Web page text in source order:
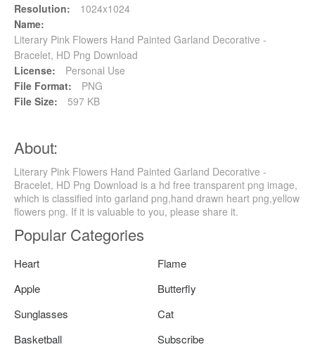
Resolution:
1024x1024
Name:
Literary Pink Flowers Hand Painted Garland Decorative -
Bracelet, HD Png Download
License:
Personal Use
File Format:
PNG
File Size:
597 KB
About:
Literary Pink Flowers Hand Painted Garland Decorative -
Bracelet, HD Png Download is a hd free transparent png image,
which is classified into garland png,hand drawn heart png,yellow
flowers png. If it is valuable to you, please share it.
Popular Categories
Heart
Flame
Apple
Butterfly
Sunglasses
Cat
Basketball
Subscribe